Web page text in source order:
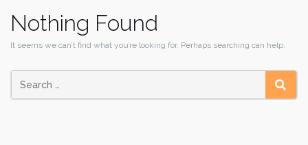
Nothing Found
It seems we can’t find what you’re looking for. Perhaps searching can help.